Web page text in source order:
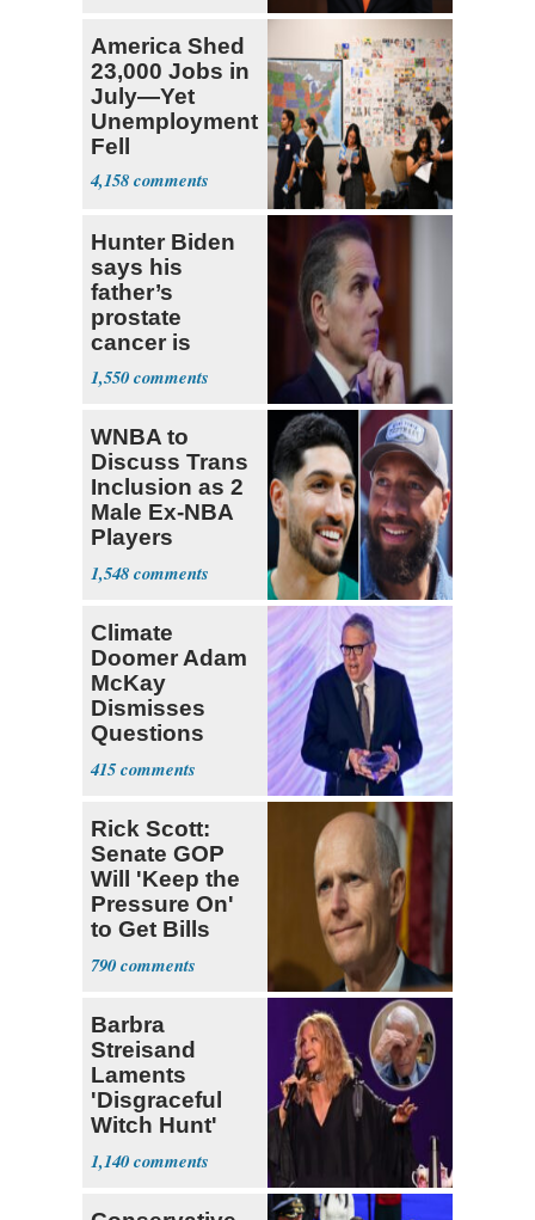
America Shed
23,000 Jobs in
July—Yet
Unemployment
Fell
4,158
Hunter Biden
says his
father’s
prostate
cancer is
causing him
pain even as
to speak out
1,550
WNBA to
Discuss Trans
Inclusion as 2
Male Ex-NBA
Players
Declare for
Draft
1,548
Climate
Doomer Adam
McKay
Dismisses
Questions
About His 2nd
Home in
415
Rick Scott:
Senate GOP
Will 'Keep the
Pressure On'
to Get Bills
Passed
790
Barbra
Streisand
Laments
'Disgraceful
Witch Hunt'
Against 'Hero'
Fauci
1,140